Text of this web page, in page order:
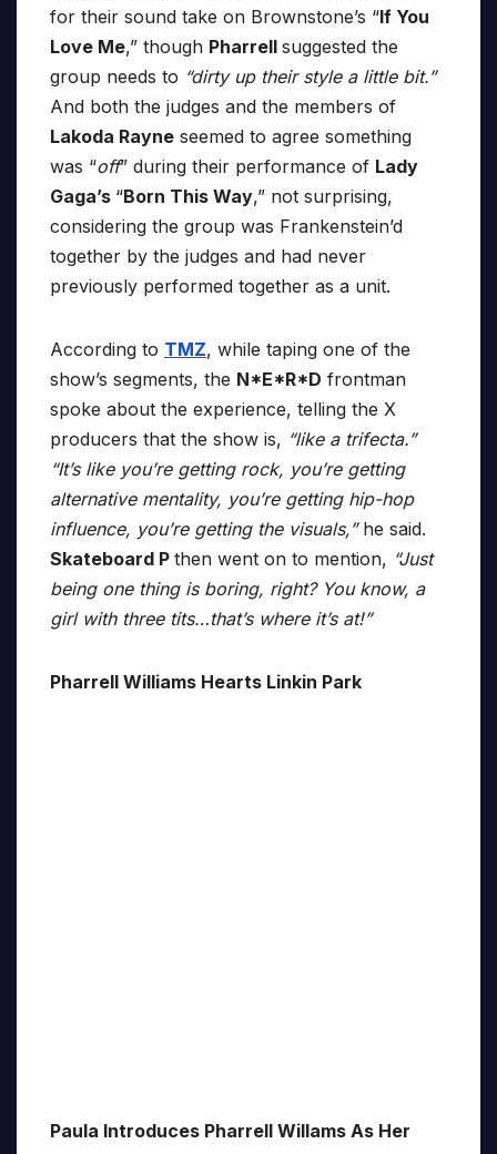
for their sound take on Brownstone’s “If You
Love Me,” though Pharrell suggested the
group needs to “dirty up their style a little bit.”
And both the judges and the members of
Lakoda Rayne seemed to agree something
was “off” during their performance of Lady
Gaga’s “Born This Way,” not surprising,
considering the group was Frankenstein’d
together by the judges and had never
previously performed together as a unit.
According to TMZ, while taping one of the
show’s segments, the N*E*R*D frontman
spoke about the experience, telling the X
producers that the show is, “like a trifecta.”
“It’s like you’re getting rock, you’re getting
alternative mentality, you’re getting hip-hop
influence, you’re getting the visuals,”he said.
Skateboard P then went on to mention, “Just
being one thing is boring, right? You know, a
girl with three tits…that’s where it’s at!”
Pharrell Williams Hearts Linkin Park
Paula Introduces Pharrell Willams As Her